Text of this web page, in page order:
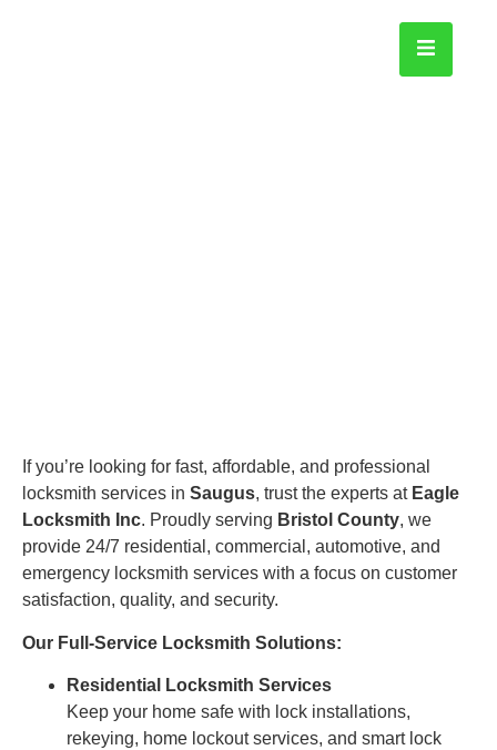
If you’re looking for fast, affordable, and professional
locksmith services in Saugus, trust the experts at Eagle
Locksmith Inc. Proudly serving Bristol County, we
provide 24/7 residential, commercial, automotive, and
emergency locksmith services with a focus on customer
satisfaction, quality, and security.
Our Full-Service Locksmith Solutions:
Residential Locksmith Services
Keep your home safe with lock installations,
rekeying, home lockout services, and smart lock